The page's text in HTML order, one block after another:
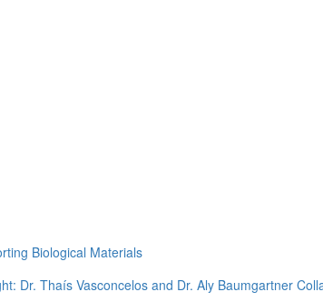
Biological Materials
Dr. Thaís Vasconcelos and Dr. Aly Baumgartner